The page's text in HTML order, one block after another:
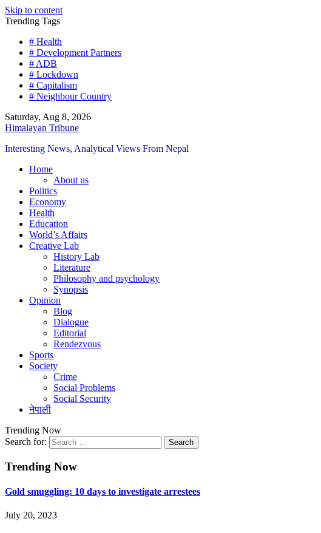
Skip to content
Trending Tags
# Health
# Development Partners
# ADB
# Lockdown
# Capitalism
# Neighbour Country
Saturday, Aug 8, 2026
Himalayan Tribune
Interesting News, Analytical Views From Nepal
Home
About us
Politics
Economy
Health
Education
World’s Affairs
Creative Lab
History Lab
Literature
Philosophy and psychology
Synopsis
Opinion
Blog
Dialogue
Editorial
Rendezvous
Sports
Society
Crime
Social Problems
Social Security
नेपाली
Trending Now
Search for:
Trending Now
Gold smuggling: 10 days to investigate arrestees
July 20, 2023